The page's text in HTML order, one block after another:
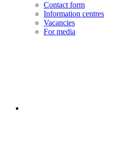
Contact form
Information centres
Vacancies
For media